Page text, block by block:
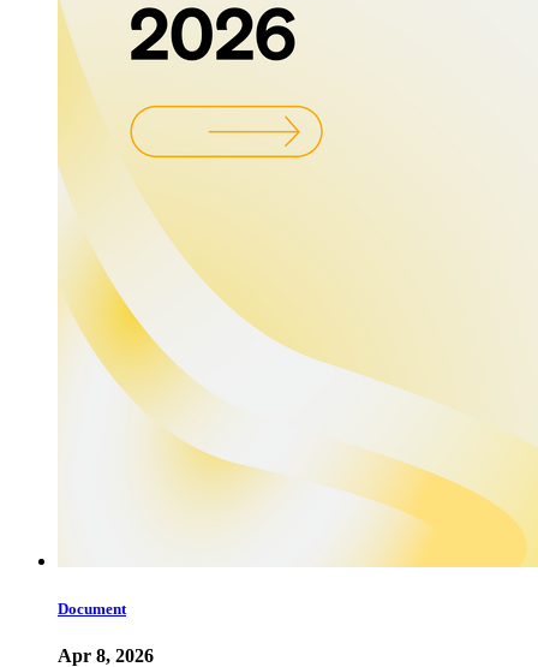
Document
Apr 8, 2026